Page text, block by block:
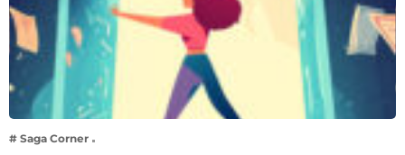
# Saga Corner